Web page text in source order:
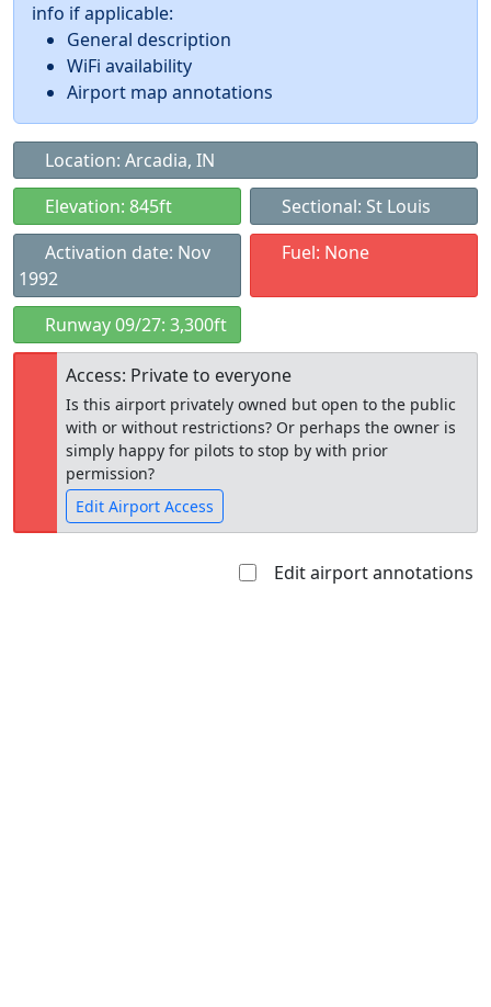
info if applicable:
General description
WiFi availability
Airport map annotations
Location: Arcadia, IN
Elevation: 845ft
Sectional: St Louis
Activation date: Nov
1992
Fuel: None
Runway 09/27: 3,300ft
Access: Private to everyone
Is this airport privately owned but open to the public
with or without restrictions? Or perhaps the owner is
simply happy for pilots to stop by with prior
permission?
Edit Airport Access
Edit airport annotations